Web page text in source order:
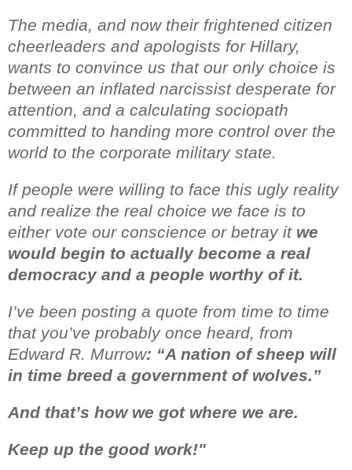
The media, and now their frightened citizen
cheerleaders and apologists for Hillary,
wants to convince us that our only choice is
between an inflated narcissist desperate for
attention, and a calculating sociopath
committed to handing more control over the
world to the corporate military state.
If people were willing to face this ugly reality
and realize the real choice we face is to
either vote our conscience or betray it we
would begin to actually become a real
democracy and a people worthy of it.
I’ve been posting a quote from time to time
that you’ve probably once heard, from
Edward R. Murrow: “A nation of sheep will
in time breed a government of wolves.”
And that’s how we got where we are.
Keep up the good work!"